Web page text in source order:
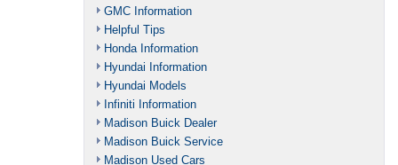
GMC Information
Helpful Tips
Honda Information
Hyundai Information
Hyundai Models
Infiniti Information
Madison Buick Dealer
Madison Buick Service
Madison Used Cars